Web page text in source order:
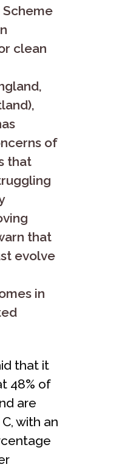
clean
of
that
that
evolve
in
that it
48% of
are
with an